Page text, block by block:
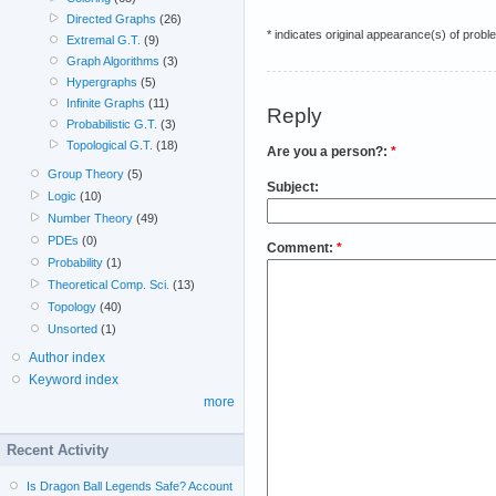
* indicates original appearance(s) of
Reply
Are you a person?: *
Subject:
Comment: *
Directed Graphs (26)
Extremal G.T. (9)
Graph Algorithms (3)
Hypergraphs (5)
Infinite Graphs (11)
Probabilistic G.T. (3)
Topological G.T. (18)
Group Theory (5)
Logic (10)
Number Theory (49)
PDEs (0)
Probability (1)
Theoretical Comp. Sci. (13)
Topology (40)
Unsorted (1)
Author index
Keyword index
more
Recent Activity
Is Dragon Ball Legends Safe? Account